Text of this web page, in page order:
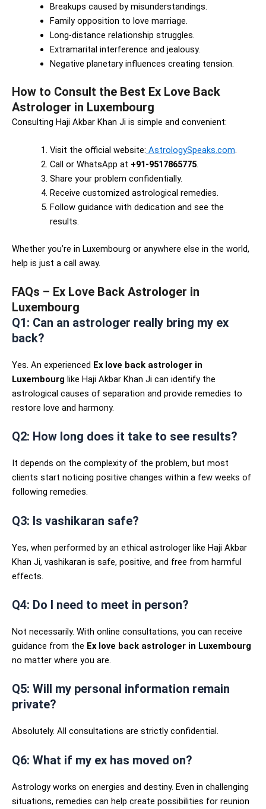
Breakups caused by misunderstandings.
Family opposition to love marriage.
Long-distance relationship struggles.
Extramarital interference and jealousy.
Negative planetary influences creating tension.
How to Consult the Best Ex Love Back
Astrologer in Luxembourg
Consulting Haji Akbar Khan Ji is simple and convenient:
Visit the official website: AstrologySpeaks.com.
Call or WhatsApp at +91-9517865775.
Share your problem confidentially.
Receive customized astrological remedies.
Follow guidance with dedication and see the
results.
Whether you’re in Luxembourg or anywhere else in the world,
help is just a call away.
FAQs – Ex Love Back Astrologer in
Luxembourg
Q1: Can an astrologer really bring my ex
back?
Yes. An experienced Ex love back astrologer in
Luxembourg like Haji Akbar Khan Ji can identify the
astrological causes of separation and provide remedies to
restore love and harmony.
Q2: How long does it take to see results?
It depends on the complexity of the problem, but most
clients start noticing positive changes within a few weeks of
following remedies.
Q3: Is vashikaran safe?
Yes, when performed by an ethical astrologer like Haji Akbar
Khan Ji, vashikaran is safe, positive, and free from harmful
effects.
Q4: Do I need to meet in person?
Not necessarily. With online consultations, you can receive
guidance from the Ex love back astrologer in Luxembourg
no matter where you are.
Q5: Will my personal information remain
private?
Absolutely. All consultations are strictly confidential.
Q6: What if my ex has moved on?
Astrology works on energies and destiny. Even in challenging
situations, remedies can help create possibilities for reunion